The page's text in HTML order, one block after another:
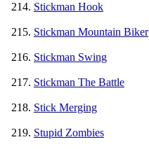
Stickman Hook
Stickman Mountain Biker
Stickman Swing
Stickman The Battle
Stick Merging
Stupid Zombies